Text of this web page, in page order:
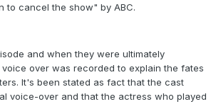
to cancel the show" by ABC.
and when they were ultimately
over was recorded to explain the fates
It's been stated as fact that the cast
voice-over and that the actress who played